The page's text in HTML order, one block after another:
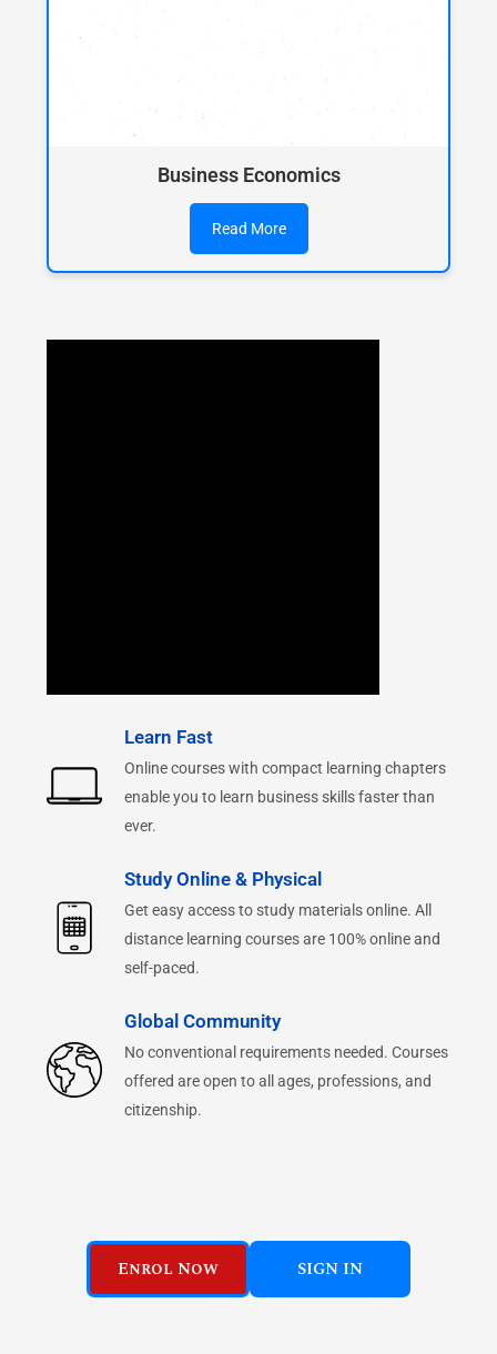
Business Economics
Read More
Learn Fast
Online courses with compact learning chapters
enable you to learn business skills faster than
ever.
Study Online & Physical
Get easy access to study materials online. All
distance learning courses are 100% online and
self-paced.
Global Community
No conventional requirements needed. Courses
offered are open to all ages, professions, and
citizenship.
Enrol Now SIGN IN